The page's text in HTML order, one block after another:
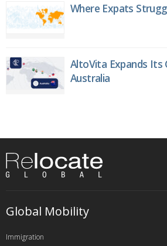
Where Expats
AltoVita Expands
Australia
Global Mobility
Immigration